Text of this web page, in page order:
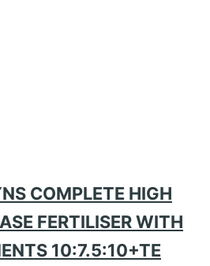
COMPLETE HIGH
FERTILISER WITH
10:7.5:10+TE